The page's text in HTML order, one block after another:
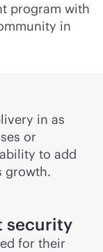
program with
in
in as
or
to add
growth.
security
for their